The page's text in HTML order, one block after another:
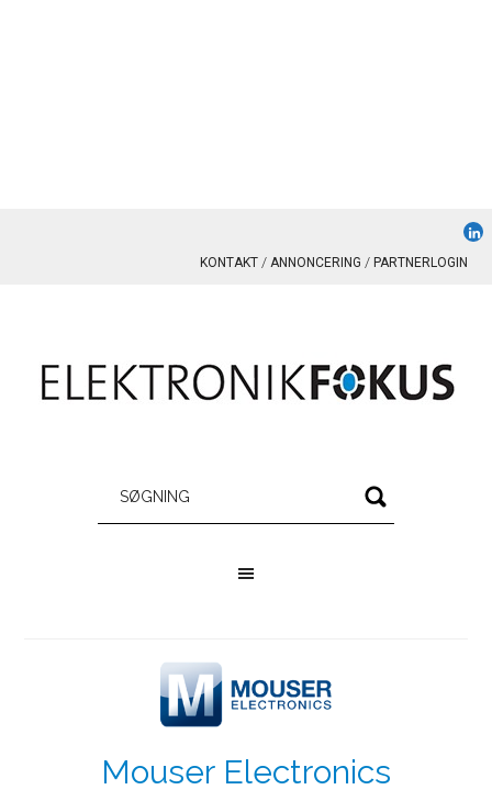
KONTAKT ANNONCERING PARTNERLOGIN
Mouser Electronics